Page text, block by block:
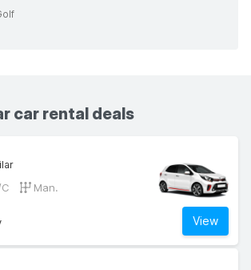
car rental deals
Man.
View